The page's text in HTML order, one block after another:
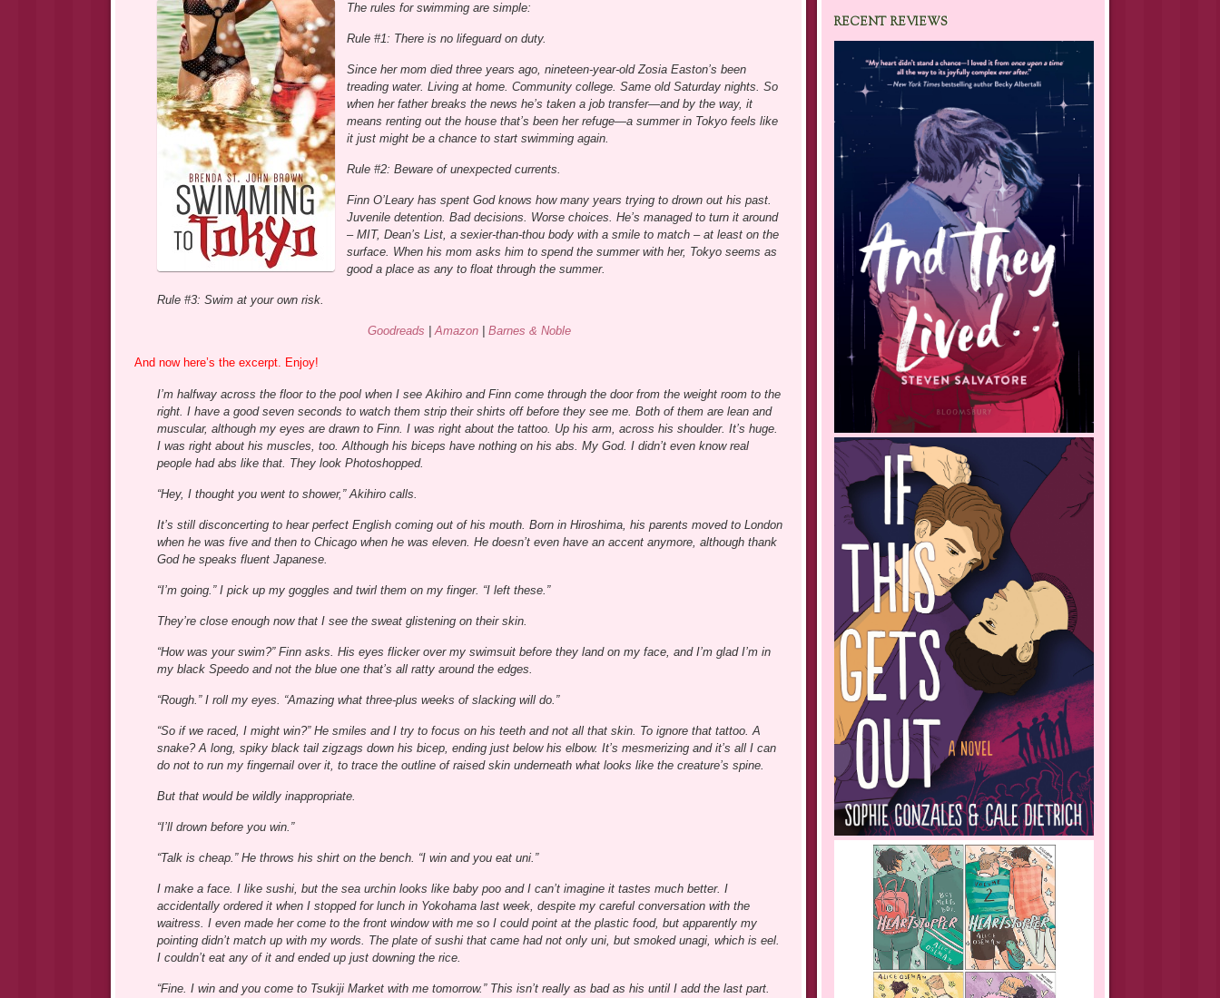
The rules for swimming are simple:
Rule #1: There is no lifeguard on duty.
Since her mom died three years ago, nineteen-year-old Zosia Easton’s been
treading water. Living at home. Community college. Same old Saturday nights. So
when her father breaks the news he’s taken a job transfer—and by the way, it
means renting out the house that’s been her refuge—a summer in Tokyo feels like
it just might be a chance to start swimming again.
Rule #2: Beware of unexpected currents.
Finn O’Leary has spent God knows how many years trying to drown out his past.
Juvenile detention. Bad decisions. Worse choices. He’s managed to turn it around
– MIT, Dean’s List, a sexier-than-thou body with a smile to match – at least on the
surface. When his mom asks him to spend the summer with her, Tokyo seems as
good a place as any to float through the summer.
Rule #3: Swim at your own risk.
Goodreads |Amazon |Barnes & Noble
And now here’s the excerpt. Enjoy!
I’m halfway across the floor to the pool when I see Akihiro and Finn come through the door from the weight room to the
right. I have a good seven seconds to watch them strip their shirts off before they see me. Both of them are lean and
muscular, although my eyes are drawn to Finn. I was right about the tattoo. Up his arm, across his shoulder. It’s huge.
I was right about his muscles, too. Although his biceps have nothing on his abs. My God. I didn’t even know real
people had abs like that. They look Photoshopped.
“Hey, I thought you went to shower,” Akihiro calls.
It’s still disconcerting to hear perfect English coming out of his mouth. Born in Hiroshima, his parents moved to London
when he was five and then to Chicago when he was eleven. He doesn’t even have an accent anymore, although thank
God he speaks fluent Japanese.
“I’m going.” I pick up my goggles and twirl them on my finger. “I left these.”
They’re close enough now that I see the sweat glistening on their skin.
“How was your swim?” Finn asks. His eyes flicker over my swimsuit before they land on my face, and I’m glad I’m in
my black Speedo and not the blue one that’s all ratty around the edges.
“Rough.” I roll my eyes. “Amazing what three-plus weeks of slacking will do.”
“So if we raced, I might win?” He smiles and I try to focus on his teeth and not all that skin. To ignore that tattoo. A
snake? A long, spiky black tail zigzags down his bicep, ending just below his elbow. It’s mesmerizing and it’s all I can
do not to run my fingernail over it, to trace the outline of raised skin underneath what looks like the creature’s spine.
But that would be wildly inappropriate.
“I’ll drown before you win.”
“Talk is cheap.” He throws his shirt on the bench. “I win and you eat uni.”
I make a face. I like sushi, but the sea urchin looks like baby poo and I can’t imagine it tastes much better. I
accidentally ordered it when I stopped for lunch in Yokohama last week, despite my careful conversation with the
waitress. I even made her come to the front window with me so I could point at the plastic food, but apparently my
pointing didn’t match up with my words. The plate of sushi that came had not only uni, but smoked unagi, which is eel.
I couldn’t eat any of it and ended up just downing the rice.
“Fine. I win and you come to Tsukiji Market with me tomorrow.” This isn’t really as bad as his until I add the last part.
RECENT REVIEWS